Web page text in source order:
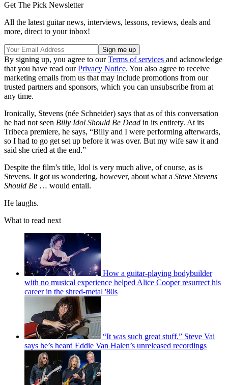
Get The Pick Newsletter
All the latest guitar news, interviews, lessons, reviews, deals and
more, direct to your inbox!
By signing up, you agree to ourTerms of services and acknowledge
that you have read ourPrivacy Notice. You also agree to receive
marketing emails from us that may include promotions from our
trusted partners and sponsors, which you can unsubscribe from at
any time.
Ironically, Stevens (née Schneider) says that as of this conversation
he had not seen Billy Idol Should Be Dead in its entirety. At its
Tribeca premiere, he says, “Billy and I were performing afterwards,
so I had to go get set up before it was over. But my wife saw it and
said she cried at the end.”
Despite the film’s title, Idol is very much alive, of course, as is
Stevens. It got us wondering, however, about what a Steve Stevens
Should Be … would entail.
He laughs.
What to read next
How a guitar-playing bodybuilder
with no musical experience helped Alice Cooper resurrect his
career in the shred-metal '80s
“It was such great stuff.” Steve Vai
says he’s heard Eddie Van Halen’s unreleased recordings